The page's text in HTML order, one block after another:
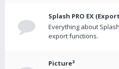
Splash PRO EX
Everything about
export functions.
Picture²